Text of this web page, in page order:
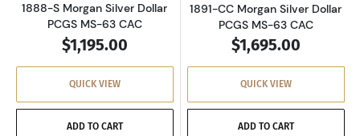
1888-S Morgan Silver Dollar
PCGS MS-63 CAC
$1,195.00
QUICK VIEW
ADD TO CART
1891-CC Morgan Silver Dollar
PCGS MS-63 CAC
$1,695.00
QUICK VIEW
ADD TO CART